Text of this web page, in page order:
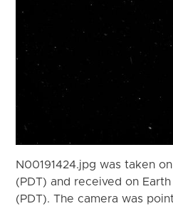
N00191424.jpg was taken
(PDT) and received on Earth
(PDT). The camera was